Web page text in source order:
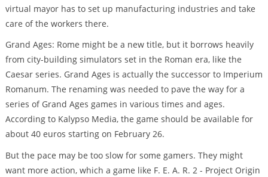
virtual mayor has to set up manufacturing industries and take
care of the workers there.
Grand Ages: Rome might be a new title, but it borrows heavily
from city-building simulators set in the Roman era, like the
Caesar series. Grand Ages is actually the successor to Imperium
Romanum. The renaming was needed to pave the way for a
series of Grand Ages games in various times and ages.
According to Kalypso Media, the game should be available for
about 40 euros starting on February 26.
But the pace may be too slow for some gamers. They might
want more action, which a game like F. E. A. R. 2 - Project Origin